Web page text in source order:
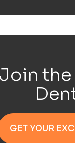
Join the
GET YOUR